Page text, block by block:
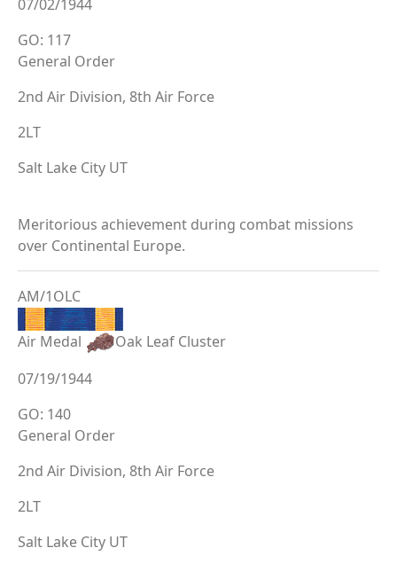
07/02/1944
GO: 117
General Order
2nd Air Division, 8th Air Force
2LT
Salt Lake City UT
Meritorious achievement during combat missions
over Continental Europe.
AM/1OLC
Air Medal
Oak Leaf Cluster
07/19/1944
GO: 140
General Order
2nd Air Division, 8th Air Force
2LT
Salt Lake City UT